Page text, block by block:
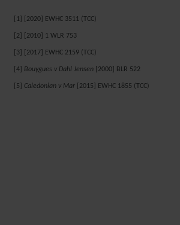
[1] [2020] EWHC 3511 (TCC)
[2] [2010] 1 WLR 753
[3] [2017] EWHC 2159 (TCC)
[4] Bouygues v Dahl Jensen [2000] BLR 522
[5] Caledonian v Mar [2015] EWHC 1855 (TCC)